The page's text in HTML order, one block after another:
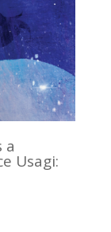
a
Usagi: